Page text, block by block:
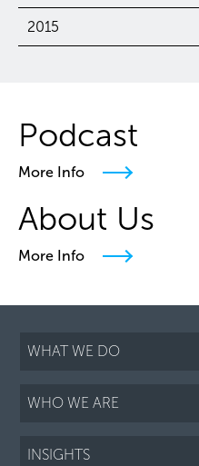
2015
Podcast
More Info
About Us
More Info
WHAT WE DO
WHO WE ARE
INSIGHTS